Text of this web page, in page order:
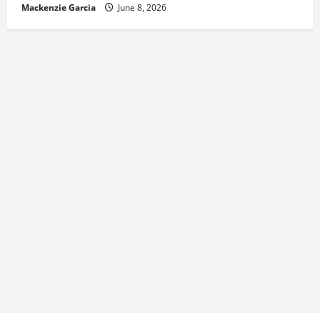
Mackenzie Garcia June 8, 2026